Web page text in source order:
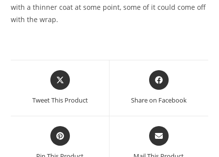
with a thinner coat at some point, some of it could come off
with the wrap.
Tweet This Product Share on Facebook